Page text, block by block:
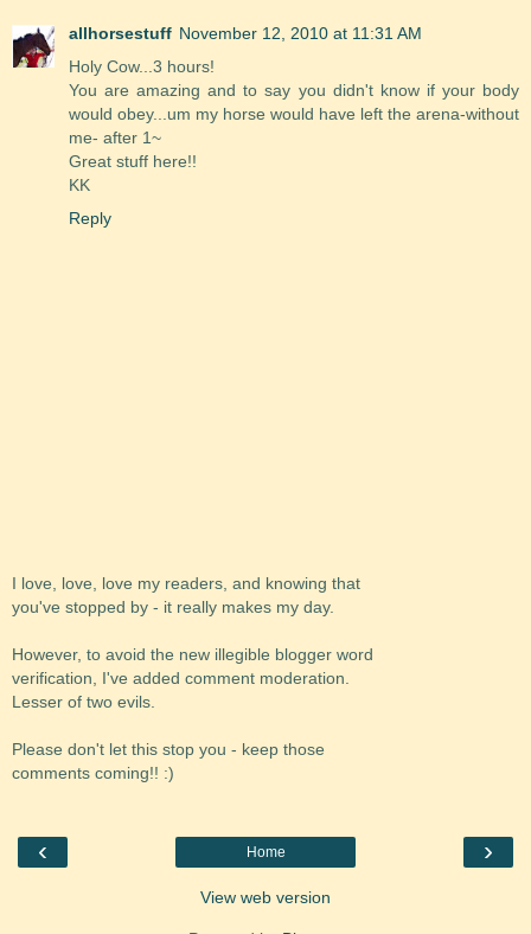
allhorsestuff November 12, 2010 at 11:31 AM
Holy Cow...3 hours!
You are amazing and to say you didn't know if your body
would obey...um my horse would have left the arena-without
me- after 1~
Great stuff here!!
KK
Reply
I love, love, love my readers, and knowing that
you've stopped by - it really makes my day.
However, to avoid the new illegible blogger word
verification, I've added comment moderation.
Lesser of two evils.
Please don't let this stop you - keep those
comments coming!! :)
‹ ›
Home
View web version